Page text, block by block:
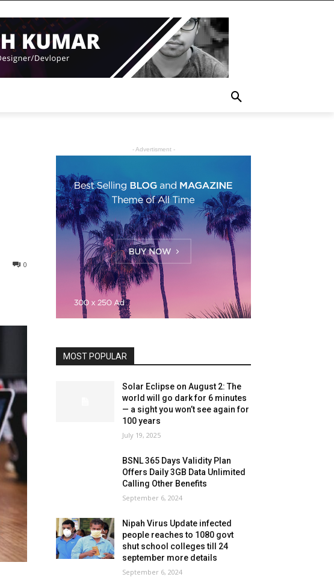
0
- Advertisment -
MOST POPULAR
Solar Eclipse on August 2: The
world will go dark for 6 minutes
— a sight you won’t see again for
100 years
July 19, 2025
BSNL 365 Days Validity Plan
Offers Daily 3GB Data Unlimited
Calling Other Benefits
September 6, 2024
Nipah Virus Update infected
people reaches to 1080 govt
shut school colleges till 24
september more details
September 6, 2024